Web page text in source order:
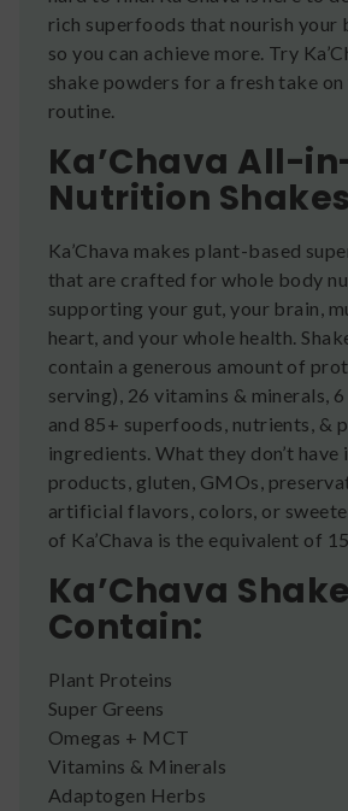
rich superfoods that nourish your
so you can achieve more. Try
shake powders for a fresh take
routine.
Ka’Chava All-
Nutrition Shakes
Ka’Chava makes plant-based
that are crafted for whole body
supporting your gut, your brain,
heart, and your whole health.
contain a generous amount of
serving), 26 vitamins & minerals,
and 85+ superfoods, nutrients, &
ingredients. What they don’t have
products, gluten, GMOs,
artificial flavors, colors, or
of Ka’Chava is the equivalent of
Ka’Chava
Contain:
Plant Proteins
Super Greens
Omegas + MCT
Vitamins & Minerals
Adaptogen Herbs